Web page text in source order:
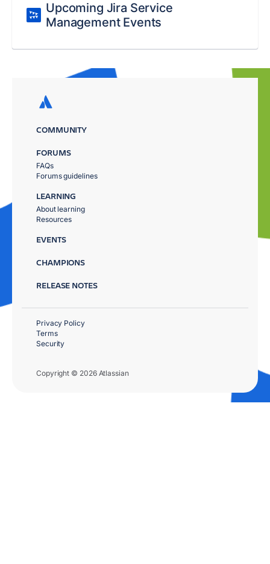
Upcoming Jira Service
Management Events
COMMUNITY
FORUMS
FAQs
Forums guidelines
LEARNING
About learning
Resources
EVENTS
CHAMPIONS
RELEASE NOTES
Copyright © 2026 Atlassian
Privacy Policy
Terms
Security